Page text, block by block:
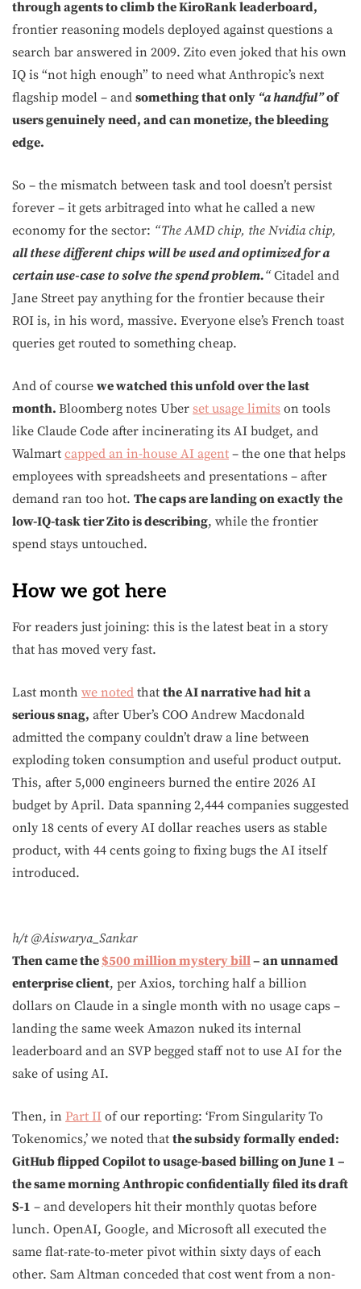
through agents to climb the KiroRank leaderboard,
frontier reasoning models deployed against questions a
search bar answered in 2009. Zito even joked that his own
IQ is “not high enough” to need what Anthropic’s next
flagship model – and something that only “a handful”of
users genuinely need, and can monetize, the bleeding
edge.
So – the mismatch between task and tool doesn’t persist
forever – it gets arbitraged into what he called a new
economy for the sector: “The AMD chip, the Nvidia chip,
all these different chips will be used and optimized for a
certain use-case to solve the spend problem.“Citadel and
Jane Street pay anything for the frontier because their
ROI is, in his word, massive. Everyone else’s French toast
queries get routed to something cheap.
And of course we watched this unfold over the last
month. Bloomberg notes Uber set usage limits on tools
like Claude Code after incinerating its AI budget, and
Walmart capped an in-house AI agent – the one that helps
employees with spreadsheets and presentations – after
demand ran too hot. The caps are landing on exactly the
low-IQ-task tier Zito is describing, while the frontier
spend stays untouched.
How we got here
For readers just joining: this is the latest beat in a story
that has moved very fast.
Last month we noted that the AI narrative had hit a
serious snag, after Uber’s COO Andrew Macdonald
admitted the company couldn’t draw a line between
exploding token consumption and useful product output.
This, after 5,000 engineers burned the entire 2026 AI
budget by April. Data spanning 2,444 companies suggested
only 18 cents of every AI dollar reaches users as stable
product, with 44 cents going to fixing bugs the AI itself
introduced.
h/t @Aiswarya_Sankar
Then came the $500 million mystery bill– an unnamed
enterprise client, per Axios, torching half a billion
dollars on Claude in a single month with no usage caps –
landing the same week Amazon nuked its internal
leaderboard and an SVP begged staff not to use AI for the
sake of using AI.
Then, in Part II of our reporting: ‘From Singularity To
Tokenomics,’ we noted that the subsidy formally ended:
GitHub flipped Copilot to usage-based billing on June 1 –
the same morning Anthropic confidentially filed its draft
S-1 – and developers hit their monthly quotas before
lunch. OpenAI, Google, and Microsoft all executed the
same flat-rate-to-meter pivot within sixty days of each
other. Sam Altman conceded that cost went from a non-